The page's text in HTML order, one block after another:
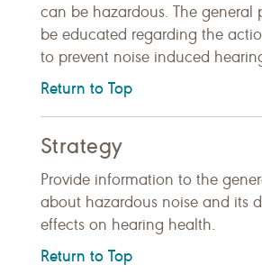
can be hazardous. The general
be educated regarding the
to prevent noise induced
Return to Top
Strategy
Provide information to the
about hazardous noise and its
effects on hearing health.
Return to Top